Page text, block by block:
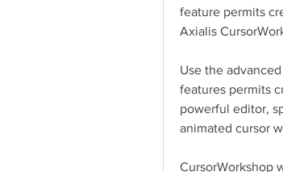
feature permits
Axialis
Use the
features permits
powerful editor,
animated cursor
CursorWorkshop